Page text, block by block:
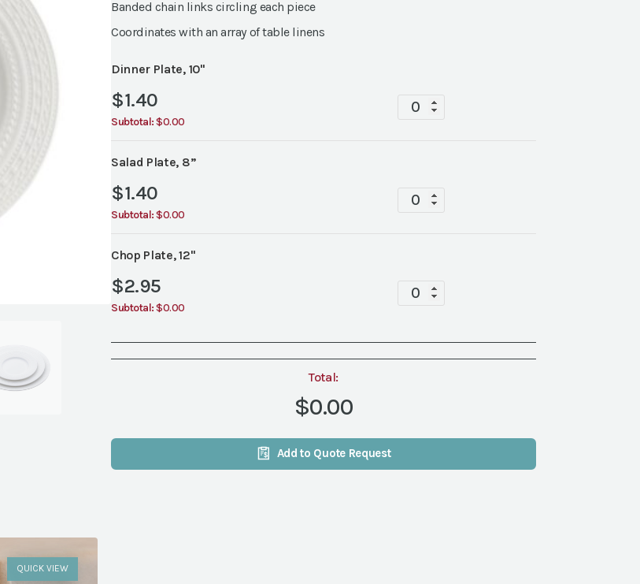
through
$2.95
Banded chain links circling each piece
Coordinates with an array of table linens
Dinner Plate, 10"
$1.40
Subtotal:$0.00
Mesa
Salad Plate, 8”
$1.40
Subtotal:$0.00
Mesa
Chop Plate, 12"
$2.95
Subtotal:$0.00
Mesa
Total:
$0.00
Add to Quote Request
QUICK VIEW